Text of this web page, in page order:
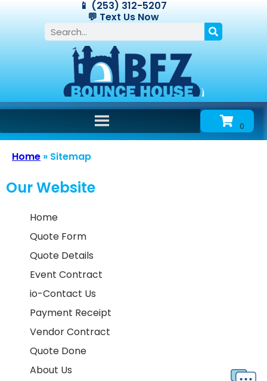
📱 (253) 312-5207
💬 Text Us Now
Home » Sitemap
Our Website
Home
Quote Form
Quote Details
Event Contract
io-Contact Us
Payment Receipt
Vendor Contract
Quote Done
About Us